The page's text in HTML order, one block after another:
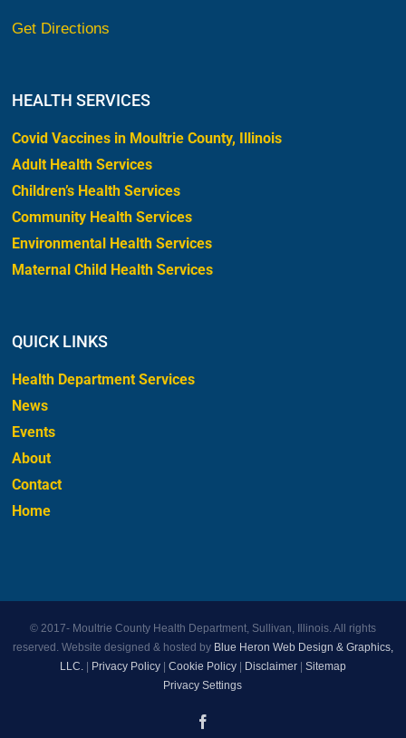
Get Directions
HEALTH SERVICES
Covid Vaccines in Moultrie County, Illinois
Adult Health Services
Children’s Health Services
Community Health Services
Environmental Health Services
Maternal Child Health Services
QUICK LINKS
Health Department Services
News
Events
About
Contact
Home
© 2017-Moultrie County Health Department, Sullivan, Illinois. All rights
reserved. Website designed & hosted by Blue Heron Web Design & Graphics,
LLC. | Privacy Policy| Cookie Policy| Disclaimer| Sitemap
Privacy Settings